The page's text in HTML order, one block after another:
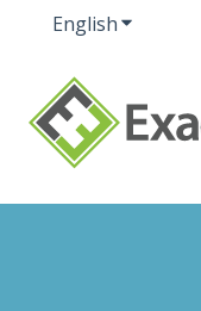
EnglishShow